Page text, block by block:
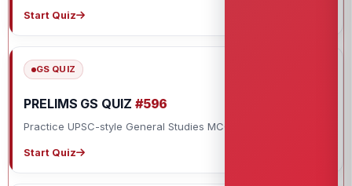
Start Quiz
GS QUIZ
PRELIMS GS QUIZ #596
Practice UPSC-style General Studies MCQs with explanations.
Start Quiz